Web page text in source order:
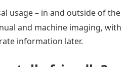
usage – in and outside of the
and machine imaging, with
information later.